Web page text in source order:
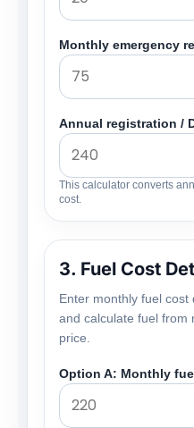
Monthly emergency
Annual registration /
This calculator converts
cost.
3. Fuel Cost
Enter monthly fuel cost
and calculate fuel from
price.
Option A: Monthly